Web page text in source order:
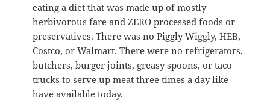
eating a diet that was made up of mostly
herbivorous fare and ZERO processed foods or
preservatives. There was no Piggly Wiggly, HEB,
Costco, or Walmart. There were no refrigerators,
butchers, burger joints, greasy spoons, or taco
trucks to serve up meat three times a day like
have available today.